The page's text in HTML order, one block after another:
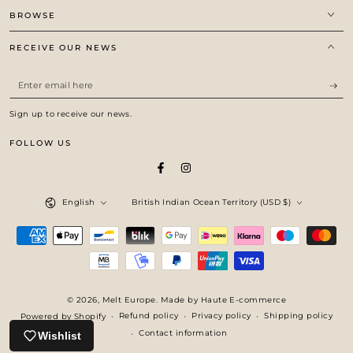
BROWSE
RECEIVE OUR NEWS
Enter
Sign up to receive our news.
FOLLOW US
FacebookInstagram
© 2026, Melt Europe. Made by Haute E-commerce
Powered by Shopify
Refund policy Privacy policy
Shipping policy
Contact information
Language
English British Indian Ocean Territory (USD $)
Payment
Wishlist